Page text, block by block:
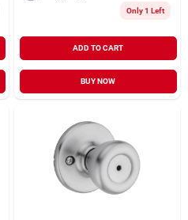
Only 1 Left
ADD TO CART
BUY NOW